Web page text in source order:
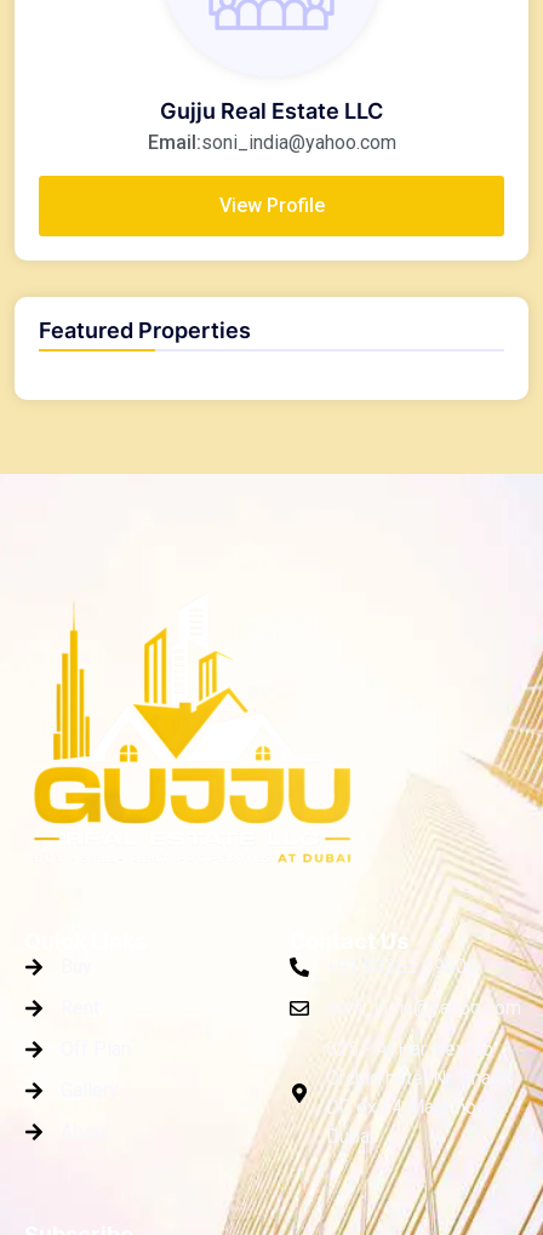
Gujju Real Estate LLC
Email:soni_india@yahoo.com
View Profile
Featured Properties
Contact Us
+91 93282 39000
soni_india@yahoo.com
625 - Al Har Next to
Orchid hotel Nr. Sharaf
DG exit.4 ManKhool,
Dubai